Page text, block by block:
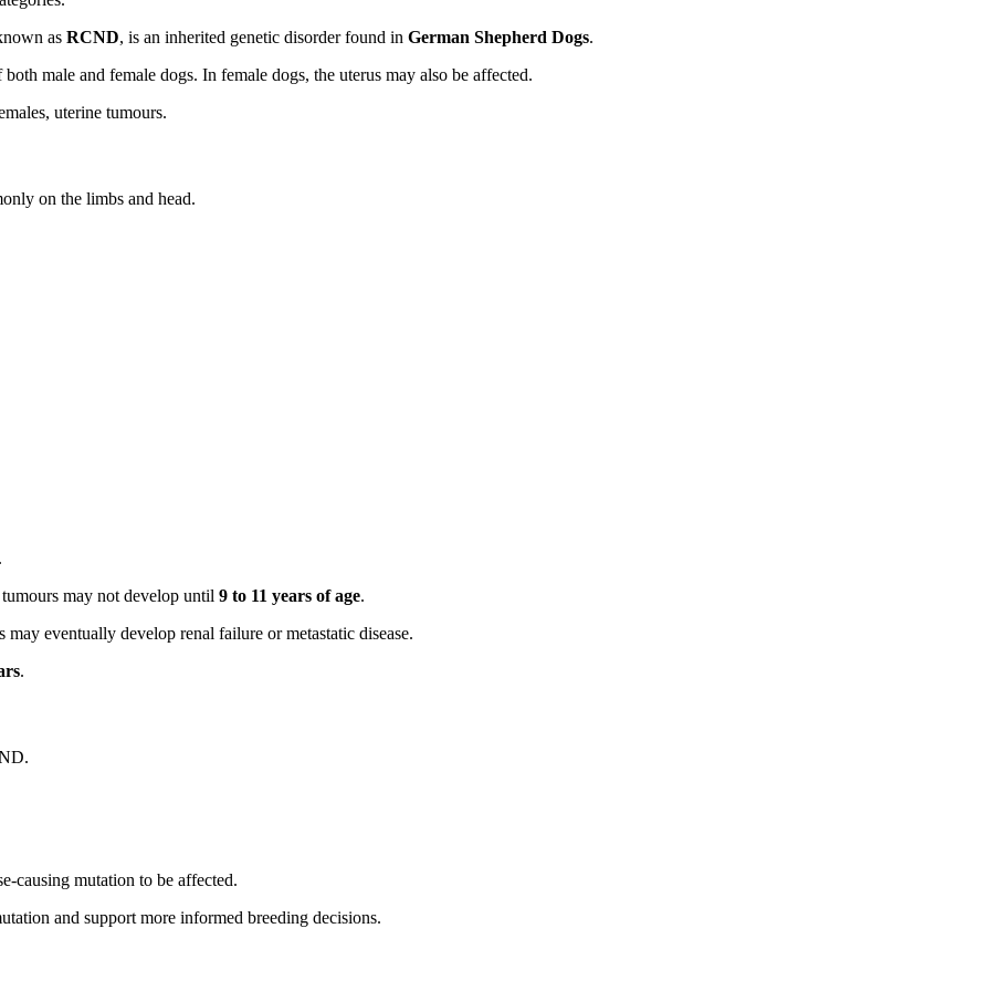
as RCND, is an inherited genetic disorder found in German Shepherd Dogs.
both male and female dogs. In female dogs, the uterus may also be affected.
uterine tumours.
on the limbs and head.
.
may not develop until 9 to 11 years of age.
eventually develop renal failure or metastatic disease.
.
causing mutation to be affected.
and support more informed breeding decisions.